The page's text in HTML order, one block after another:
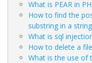
What is PEAR in
How to find the
substring in a
What is sql
How to delete a
What is the use of